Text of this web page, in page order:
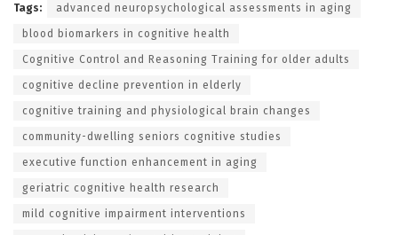
Tags: advanced neuropsychological assessments in aging
blood biomarkers in cognitive health
Cognitive Control and Reasoning Training for older adults
cognitive decline prevention in elderly
cognitive training and physiological brain changes
community-dwelling seniors cognitive studies
executive function enhancement in aging
geriatric cognitive health research
mild cognitive impairment interventions